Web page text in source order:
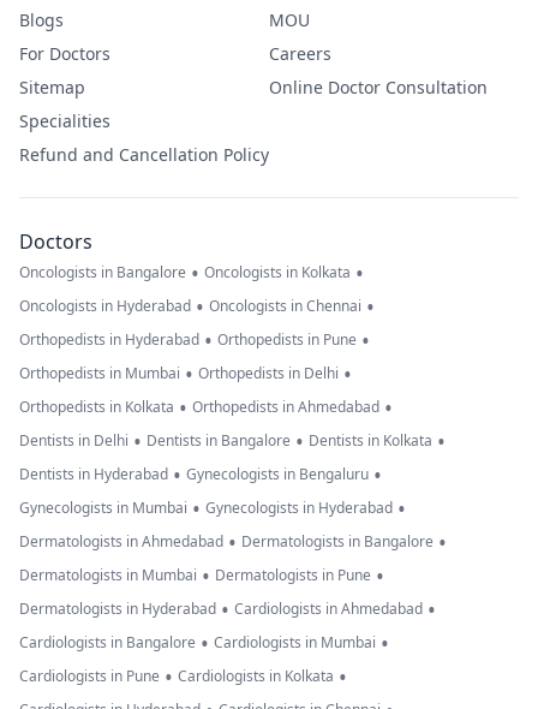
Blogs
For Doctors
Sitemap
Specialities
Refund and Cancellation Policy
MOU
Careers
Online Doctor Consultation
Doctors
Oncologists in Bangalore • Oncologists in Kolkata •
Oncologists in Hyderabad • Oncologists in Chennai •
Orthopedists in Hyderabad • Orthopedists in Pune •
Orthopedists in Mumbai • Orthopedists in Delhi •
Orthopedists in Kolkata • Orthopedists in Ahmedabad •
Dentists in Delhi • Dentists in Bangalore • Dentists in Kolkata •
Dentists in Hyderabad • Gynecologists in Bengaluru •
Gynecologists in Mumbai • Gynecologists in Hyderabad •
Dermatologists in Ahmedabad • Dermatologists in Bangalore •
Dermatologists in Mumbai • Dermatologists in Pune •
Dermatologists in Hyderabad • Cardiologists in Ahmedabad •
Cardiologists in Bangalore • Cardiologists in Mumbai •
Cardiologists in Pune • Cardiologists in Kolkata •